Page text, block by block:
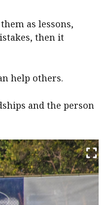
as lessons,
then it
help others.
and the person